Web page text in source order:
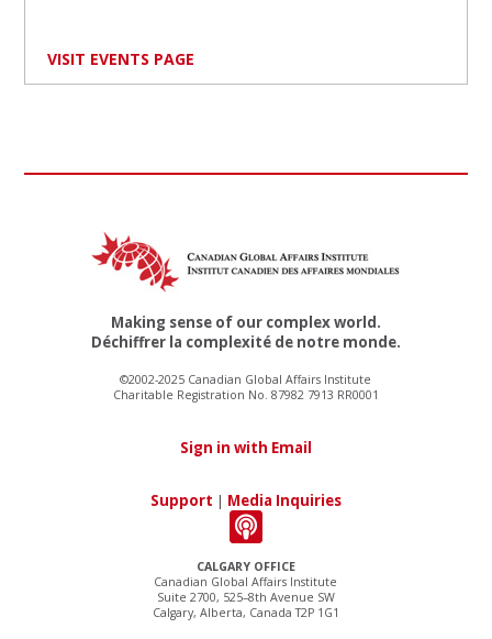
VISIT EVENTS PAGE
CALGARY OFFICE
Canadian Global Affairs Institute
Suite 2700, 525–8th Avenue SW
Calgary, Alberta, Canada T2P 1G1
Making sense of our complex world.
Déchiffrer la complexité de notre monde.
©2002-2025 Canadian Global Affairs Institute
Charitable Registration No. 87982 7913 RR0001
Sign in with Email
Support | Media Inquiries